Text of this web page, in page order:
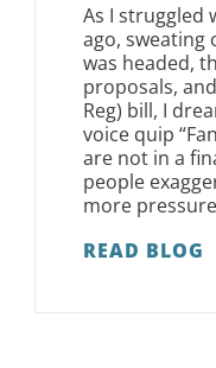
As I struggled
ago, sweating
was headed,
proposals,
Reg) bill, I
voice quip
are not in a
people
more
READ BLOG